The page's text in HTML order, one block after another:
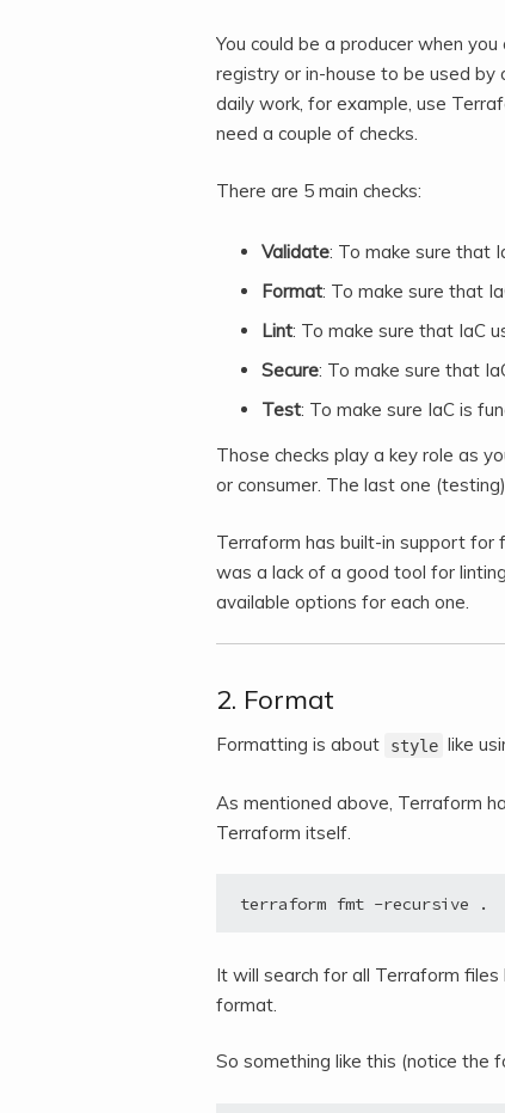
You could be a producer when
registry or in-house to be used by
daily work, for example, use
need a couple of checks.
There are 5 main checks:
Validate: To make sure that
Format: To make sure that
Lint: To make sure that IaC
Secure: To make sure that
Test: To make sure IaC is
Those checks play a key role as
or consumer. The last one
Terraform has built-in support for
was a lack of a good tool for
available options for each one.
2. Format
Formatting is about style like
As mentioned above, Terraform
Terraform itself.
terraform fmt -recursive .
It will search for all Terraform
format.
So something like this (notice the